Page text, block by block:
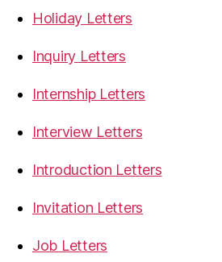
Holiday Letters
Inquiry Letters
Internship Letters
Interview Letters
Introduction Letters
Invitation Letters
Job Letters